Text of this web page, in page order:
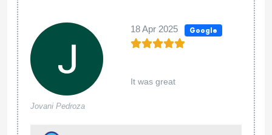
I cannot, in good conscience, recommend this
practice to anyone seeking reliable and
competent orthodontic care.